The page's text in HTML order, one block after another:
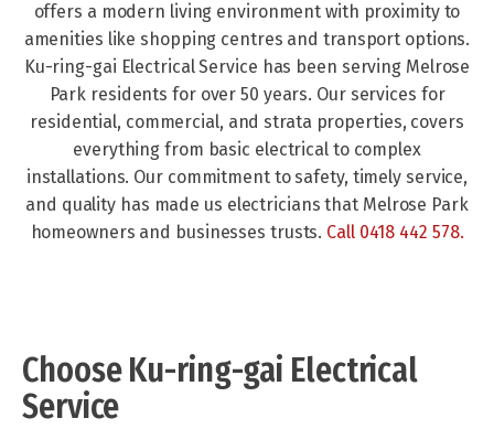
offers a modern living environment with proximity to
amenities like shopping centres and transport options.
Ku-ring-gai Electrical Service has been serving Melrose
Park residents for over 50 years. Our services for
residential, commercial, and strata properties, covers
everything from basic electrical to complex
installations. Our commitment to safety, timely service,
and quality has made us electricians that Melrose Park
homeowners and businesses trusts. Call 0418 442 578.
Choose Ku-ring-gai Electrical
Service